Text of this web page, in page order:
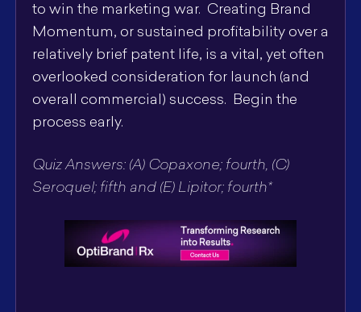
to win the marketing war. Creating Brand
Momentum, or sustained profitability over a
relatively brief patent life, is a vital, yet often
overlooked consideration for launch (and
overall commercial) success. Begin the
process early.
Quiz Answers: (A) Copaxone; fourth, (C)
Seroquel; fifth and (E) Lipitor; fourth*